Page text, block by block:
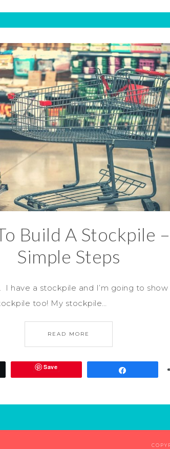
Build A Stockpile
Simple Steps
I have a stockpile and I’m going to show
too! My stockpile…
READ MORE
Save